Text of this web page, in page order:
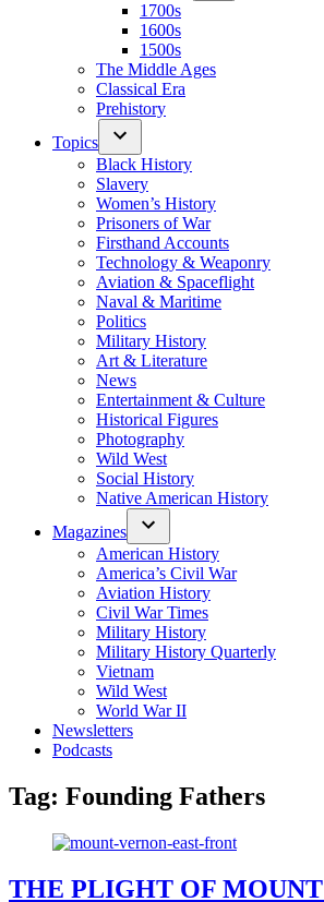
1700s
1600s
1500s
The Middle Ages
Classical Era
Prehistory
Topics
Black History
Slavery
Women’s History
Prisoners of War
Firsthand Accounts
Technology & Weaponry
Aviation & Spaceflight
Naval & Maritime
Politics
Military History
Art & Literature
News
Entertainment & Culture
Historical Figures
Photography
Wild West
Social History
Native American History
Magazines
American History
America’s Civil War
Aviation History
Civil War Times
Military History
Military History Quarterly
Vietnam
Wild West
World War II
Newsletters
Podcasts
Tag: Founding Fathers
THE PLIGHT OF